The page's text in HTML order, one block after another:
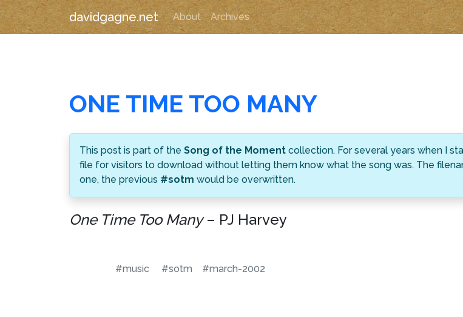
davidgagne.net About Archives
ONE TIME TOO MANY
This post is part of the Song of the Moment collection. For several years when I
file for visitors to download without letting them know what the song was. The
one, the previous #sotm would be overwritten.
One Time Too Many– PJ Harvey
#music #sotm #march-2002